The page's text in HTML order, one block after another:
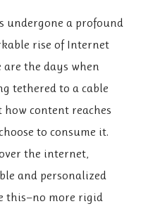
undergone a profound
rise of Internet
are the days when
tethered to a cable
content reaches
to consume it.
the internet,
and personalized
this—no more rigid